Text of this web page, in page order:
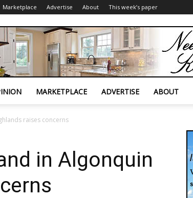
Marketplace Advertise About This week’s paper
MARKETPLACE ADVERTISE ABOUT
raises concerns
in Algonquin